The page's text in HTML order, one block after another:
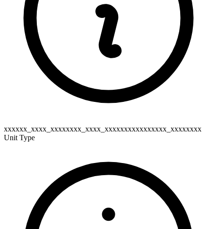
xxxxxx_xxxx_xxxxxxxx_xxxx_xxxxxxxxxxxxxxxx_xxxxxxxx
Unit Type